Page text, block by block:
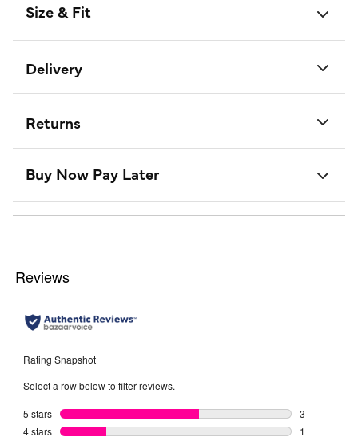
Size & Fit
Delivery
Returns
Buy Now Pay Later